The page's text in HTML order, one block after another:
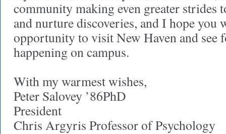
community making even greater strides
and nurture discoveries, and I hope you
opportunity to visit New Haven and see
happening on campus.
With my warmest wishes,
Peter Salovey ’86PhD
President
Chris Argyris Professor of Psychology